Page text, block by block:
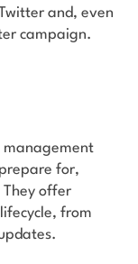
and, even
campaign.
management
for,
offer
from